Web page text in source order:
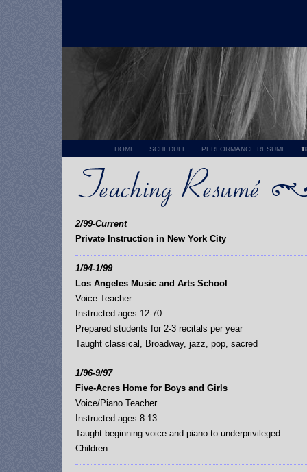
HOME SCHEDULE PERFORMANCE RESUME
2/99-Current
Private Instruction in New York City
1/94-1/99
Los Angeles Music and Arts School
Voice Teacher
Instructed ages 12-70
Prepared students for 2-3 recitals per year
Taught classical, Broadway, jazz, pop, sacred
1/96-9/97
Five-Acres Home for Boys and Girls
Voice/Piano Teacher
Instructed ages 8-13
Taught beginning voice and piano to underprivileged
Children